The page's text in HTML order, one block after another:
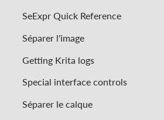
SeExpr Quick Reference
Séparer l'image
Getting Krita logs
Special interface controls
Séparer le calque